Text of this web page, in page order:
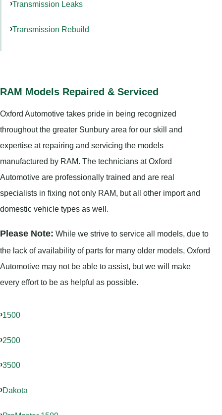
Transmission Leaks
Transmission Rebuild
RAM Models Repaired & Serviced
Oxford Automotive takes pride in being recognized
throughout the greater Sunbury area for our skill and
expertise at repairing and servicing the models
manufactured by RAM. The technicians at Oxford
Automotive are professionally trained and are real
specialists in fixing not only RAM, but all other import and
domestic vehicle types as well.
Please Note: While we strive to service all models, due to
the lack of availability of parts for many older models, Oxford
Automotive may not be able to assist, but we will make
every effort to be as helpful as possible.
1500
2500
3500
Dakota